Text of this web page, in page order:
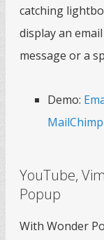
catching
display an
message or a
Demo:
MailChimp
YouTube,
Popup
With Wonder